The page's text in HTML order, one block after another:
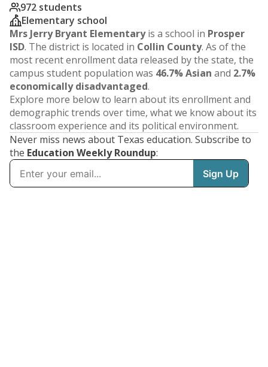
972 students
Elementary school
Mrs Jerry Bryant Elementaryis a school in Prosper
ISD. The district is located in Collin County. As of the
most recent enrollment data released by the state, the
campus student population was 46.7% Asian and 2.7%
economically disadvantaged.
Explore more below to learn about its enrollment and
demographic trends over time, what we know about its
classroom experience and its political environment.
Never miss news about Texas education. Subscribe to
the Education Weekly Roundup: